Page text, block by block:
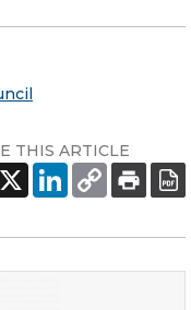
THIS ARTICLE